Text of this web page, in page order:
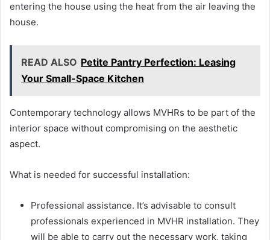
entering the house using the heat from the air leaving the
house.
READ ALSO Petite Pantry Perfection: Leasing
Your Small-Space Kitchen
Contemporary technology allows MVHRs to be part of the
interior space without compromising on the aesthetic
aspect.
What is needed for successful installation:
Professional assistance. It’s advisable to consult
professionals experienced in MVHR installation. They
will be able to carry out the necessary work, taking